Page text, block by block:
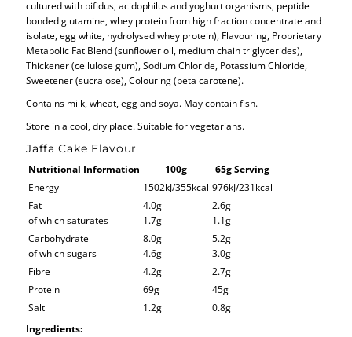
cultured with bifidus, acidophilus and yoghurt organisms, peptide
bonded glutamine, whey protein from high fraction concentrate and
isolate, egg white, hydrolysed whey protein), Flavouring, Proprietary
Metabolic Fat Blend (sunflower oil, medium chain triglycerides),
Thickener (cellulose gum), Sodium Chloride, Potassium Chloride,
Sweetener (sucralose), Colouring (beta carotene).
Contains milk, wheat, egg and soya. May contain fish.
Store in a cool, dry place. Suitable for vegetarians.
Jaffa Cake Flavour
Nutritional Information 100g
65g Serving
Energy
1502kJ/355kcal 976kJ/231kcal
Fat
of which saturates
4.0g
1.7g
2.6g
1.1g
Carbohydrate
of which sugars
8.0g
4.6g
5.2g
3.0g
Fibre
4.2g
2.7g
Protein
69g
45g
Salt
1.2g
0.8g
Ingredients: